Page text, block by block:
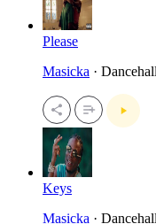
Please
Masicka · Dancehall
Keys
Masicka · Dancehall